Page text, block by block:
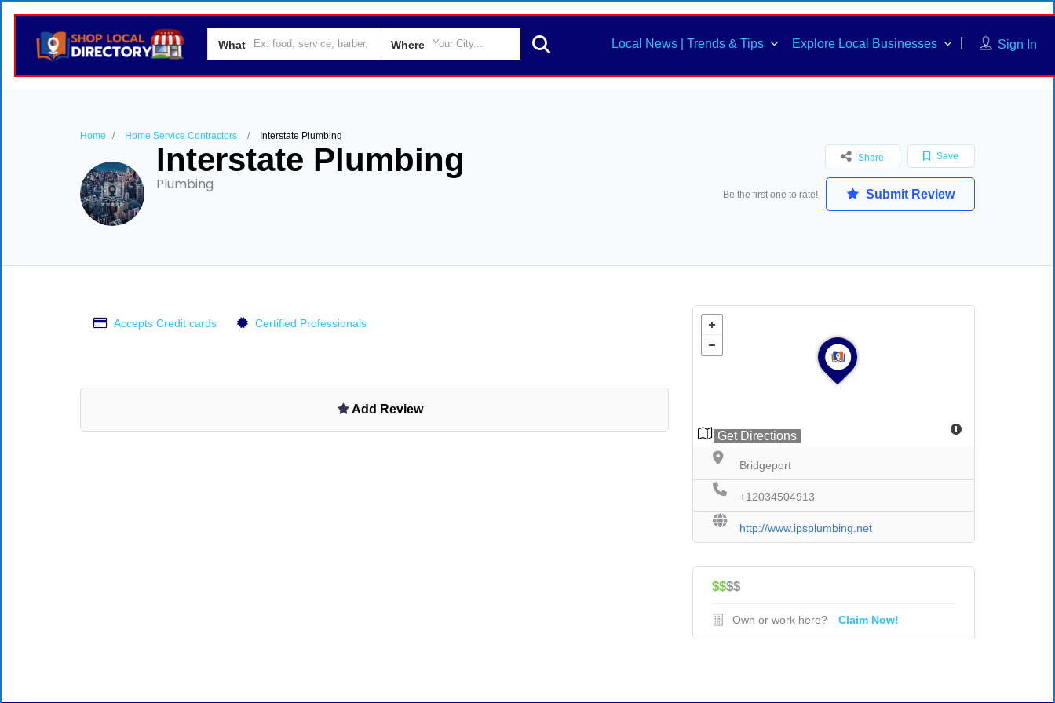
What Where Sign In
Local News | Trends & Tips Explore Local Businesses
Home Home Service Contractors Interstate Plumbing
Interstate Plumbing
Plumbing
Save
Share
Be the first one to rate! Submit Review
Accepts Credit cards Certified Professionals
Add Review
Get Directions
Bridgeport
+12034504913
http://www.ipsplumbing.net
$$$$
Own or work here? Claim Now!